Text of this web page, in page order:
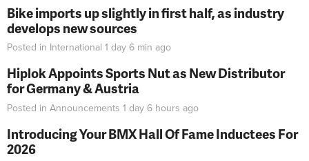
Bike imports up slightly in first half, as industry
develops new sources
Posted in International 1 day 6 min ago
Hiplok Appoints Sports Nut as New Distributor
for Germany & Austria
Posted in Announcements 1 day 6 hours ago
Introducing Your BMX Hall Of Fame Inductees For
2026